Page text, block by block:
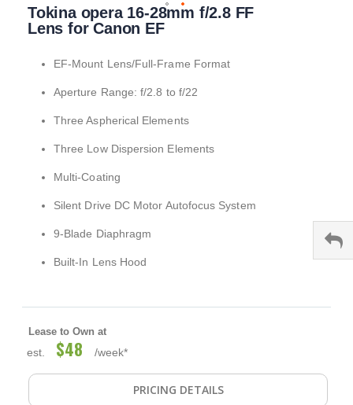
Tokina opera 16-28mm f/2.8 FF
Lens for Canon EF
EF-Mount Lens/Full-Frame Format
Aperture Range: f/2.8 to f/22
Three Aspherical Elements
Three Low Dispersion Elements
Multi-Coating
Silent Drive DC Motor Autofocus System
9-Blade Diaphragm
Built-In Lens Hood
Lease to Own at
est. $48 /week*
PRICING DETAILS